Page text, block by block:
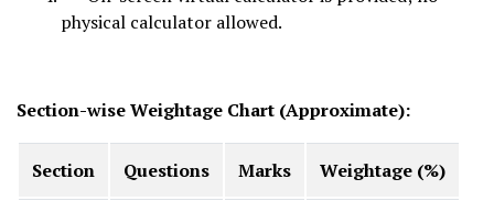
physical calculator allowed.
Section-wise Weightage Chart (Approximate):
Section Questions Marks Weightage (%)